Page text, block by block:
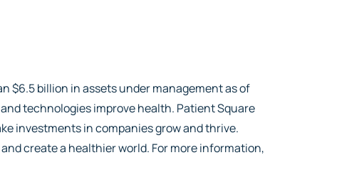
$6.5 billion in assets under management as of
technologies improve health. Patient Square
investments in companies grow and thrive.
create a healthier world. For more information,